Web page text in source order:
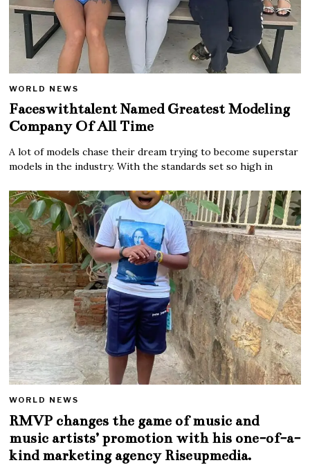
WORLD NEWS
Faceswithtalent Named Greatest Modeling
Company Of All Time
A lot of models chase their dream trying to become superstar
models in the industry. With the standards set so high in
WORLD NEWS
RMVP changes the game of music and
music artists’ promotion with his one-of-a-
kind marketing agency Riseupmedia.